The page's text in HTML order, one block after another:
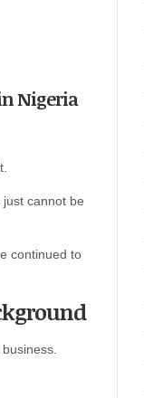
Nigeria
cannot be
continued to